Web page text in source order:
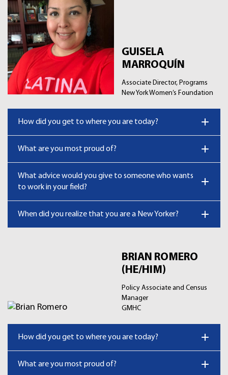
GUISELA
MARROQUÍN
Associate Director, Programs
New York Women’s Foundation
How did you get to where you are today?
What are you most proud of?
What advice would you give to someone who wants
to work in your field?
When did you realize that you are a New Yorker?
BRIAN ROMERO
(HE/HIM)
Policy Associate and Census
Manager
GMHC
How did you get to where you are today?
What are you most proud of?